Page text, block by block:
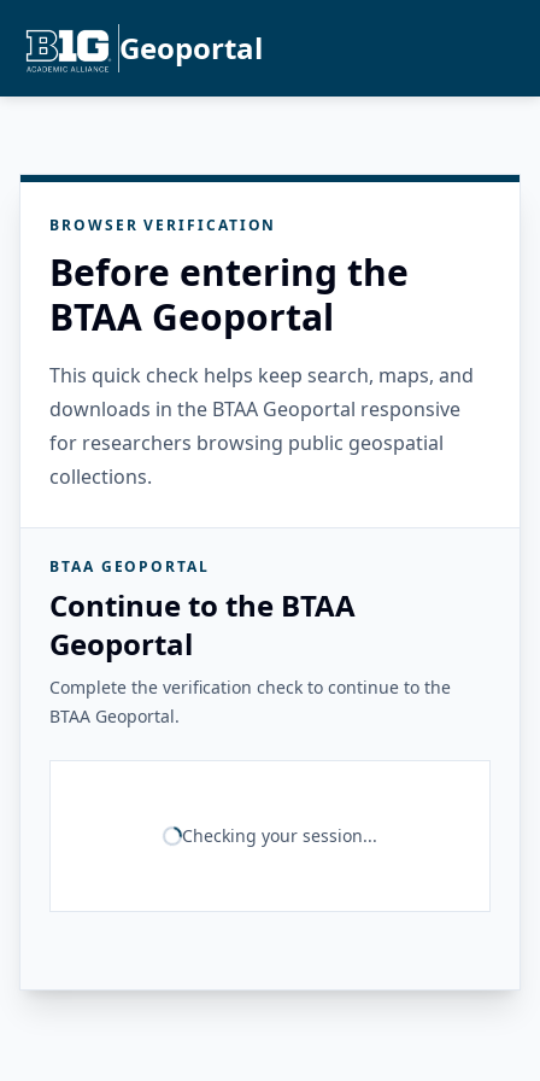
Geoportal
BROWSER VERIFICATION
Before entering the
BTAA Geoportal
This quick check helps keep search, maps, and
downloads in the BTAA Geoportal responsive
for researchers browsing public geospatial
collections.
BTAA GEOPORTAL
Continue to the BTAA
Geoportal
Complete the verification check to continue to the
BTAA Geoportal.
Checking your session...